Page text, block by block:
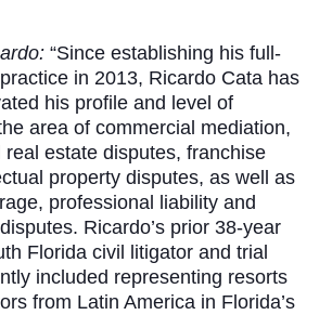
“Since establishing his full-
in 2013, Ricardo Cata has
his profile and level of
area of commercial mediation,
estate disputes, franchise
property disputes, as well as
professional liability and
Ricardo’s prior 38-year
Florida civil litigator and trial
included representing resorts
from Latin America in Florida’s